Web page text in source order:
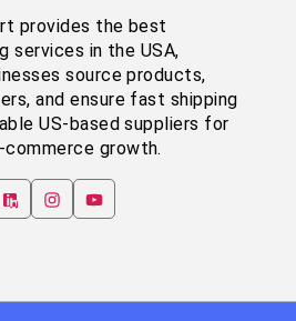
provides the best
services in the USA,
source products,
and ensure fast shipping
US-based suppliers for
growth.